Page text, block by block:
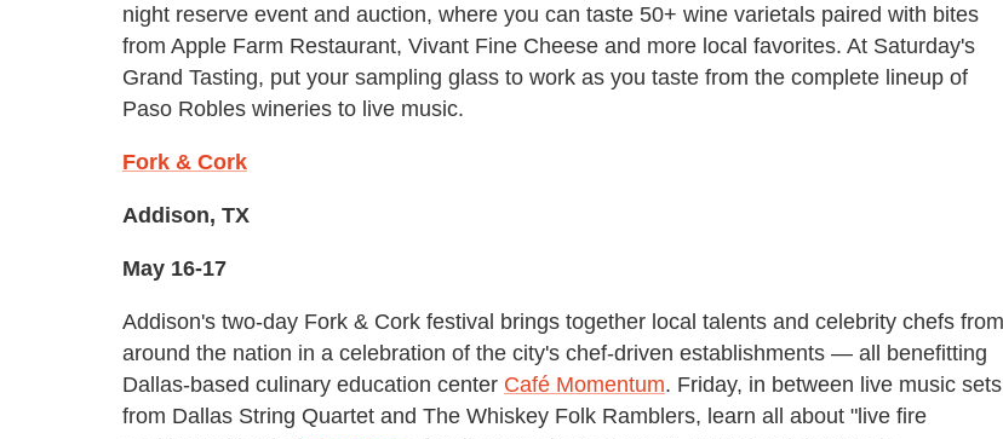
night reserve event and auction, where you can taste 50+ wine varietals paired with bites
from Apple Farm Restaurant, Vivant Fine Cheese and more local favorites. At Saturday's
Grand Tasting, put your sampling glass to work as you taste from the complete lineup of
Paso Robles wineries to live music.
Fork & Cork
Addison, TX
May 16-17
Addison's two-day Fork & Cork festival brings together local talents and celebrity chefs from
around the nation in a celebration of the city's chef-driven establishments — all benefitting
Dallas-based culinary education center Café Momentum. Friday, in between live music sets
from Dallas String Quartet and The Whiskey Folk Ramblers, learn all about "live fire